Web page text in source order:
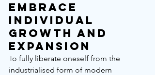
Embrace
Individual
Growth and
Expansion
To fully liberate oneself from the
industrialised form of modern